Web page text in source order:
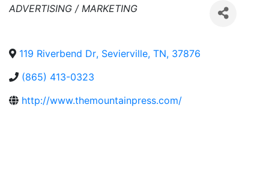
Categories
ADVERTISING / MARKETING
119 Riverbend Dr, Sevierville, TN, 37876
(865) 413-0323
http://www.themountainpress.com/